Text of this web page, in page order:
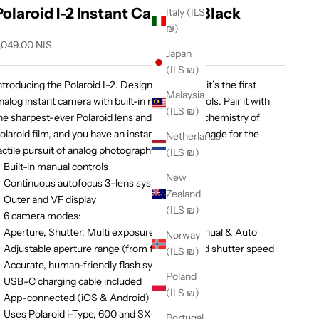
Italy (ILS
₪)
Japan
(ILS ₪)
Malaysia
(ILS ₪)
Netherlands
(ILS ₪)
New
Zealand
(ILS ₪)
Norway
(ILS ₪)
Poland
(ILS ₪)
I-2 Instant Camera - Black
priceNIS
the Polaroid I-2. Designed for craft, it’s the first
instant camera with built-in manual controls. Pair it with
sharpest-ever Polaroid lens and the unique chemistry of
film, and you have an instant craft tool made for the
pursuit of analog photography.
Built-in manual controls
Continuous autofocus 3-lens system
Outer and VF display
6 camera modes:
Aperture, Shutter, Multi exposure, Timer, Manual & Auto
Adjustable aperture range (from f8 to f64) and shutter speed
Accurate, human-friendly flash system
USB-C charging cable included
App-connected (iOS & Android)
Uses Polaroid i-Type, 600 and SX-70 film